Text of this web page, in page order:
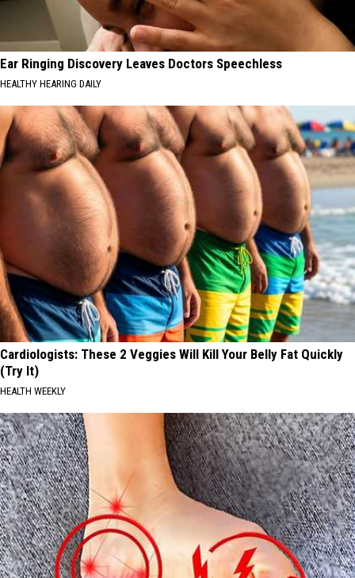
Ear Ringing Discovery Leaves Doctors Speechless
HEALTHY HEARING DAILY
Cardiologists: These 2 Veggies Will Kill Your Belly Fat Quickly
(Try It)
HEALTH WEEKLY